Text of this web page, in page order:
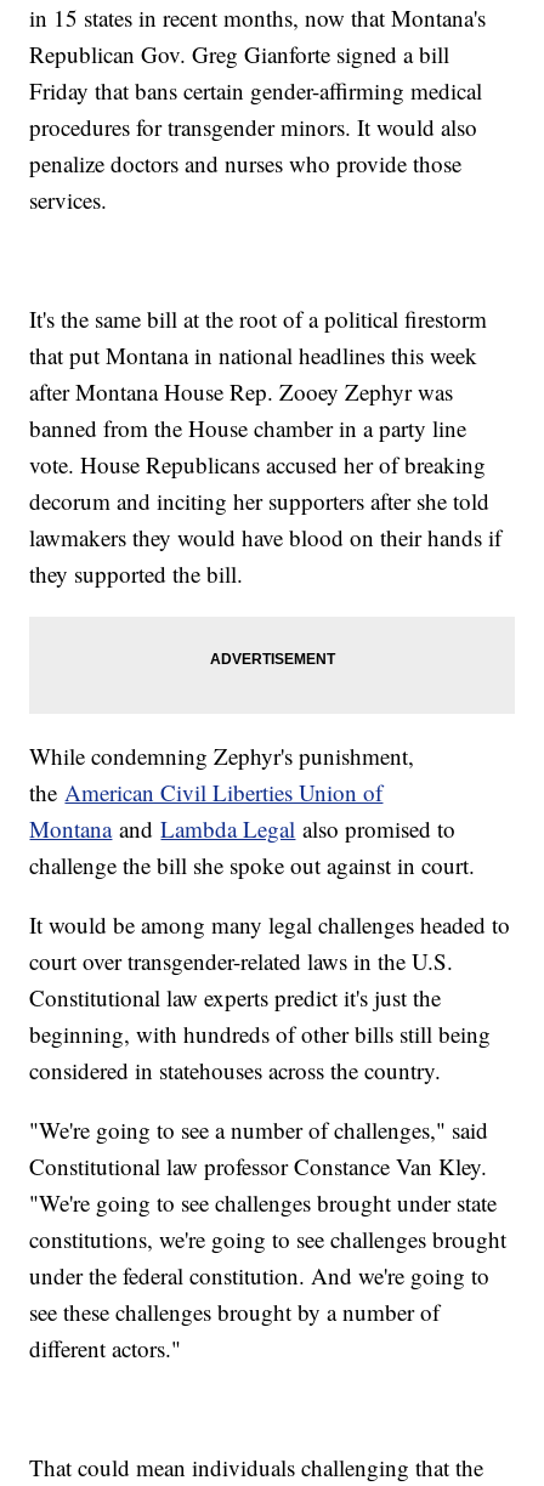
in 15 states in recent months, now that Montana's
Republican Gov. Greg Gianforte signed a bill
Friday that bans certain gender-affirming medical
procedures for transgender minors. It would also
penalize doctors and nurses who provide those
services.
It's the same bill at the root of a political firestorm
that put Montana in national headlines this week
after Montana House Rep. Zooey Zephyr was
banned from the House chamber in a party line
vote. House Republicans accused her of breaking
decorum and inciting her supporters after she told
lawmakers they would have blood on their hands if
they supported the bill.
While condemning Zephyr's punishment,
the American Civil Liberties Union of
MontanaandLambda Legal also promised to
challenge the bill she spoke out against in court.
It would be among many legal challenges headed to
court over transgender-related laws in the U.S.
Constitutional law experts predict it's just the
beginning, with hundreds of other bills still being
considered in statehouses across the country.
"We're going to see a number of challenges," said
Constitutional law professor Constance Van Kley.
"We're going to see challenges brought under state
constitutions, we're going to see challenges brought
under the federal constitution. And we're going to
see these challenges brought by a number of
different actors."
That could mean individuals challenging that the